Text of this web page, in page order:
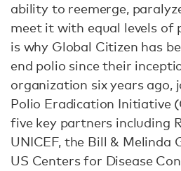
ability to reemerge,
meet it with equal levels of
is why Global Citizen has
end polio since their
organization six years ago,
Polio Eradication Initiative
five key partners including
UNICEF, the Bill & Melinda
US Centers for Disease